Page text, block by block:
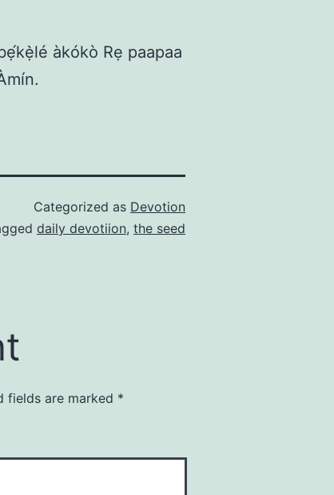
àkókò Rẹ paapaa
Categorized as Devotion
daily devotiion, the seed
fields are marked *